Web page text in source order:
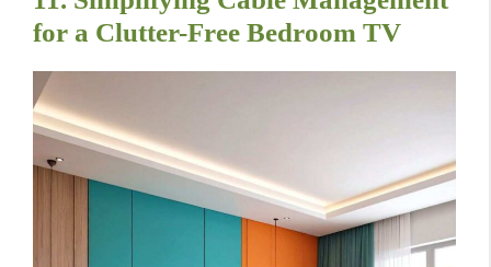
for a Clutter-Free Bedroom TV